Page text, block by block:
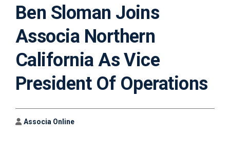
Ben Sloman Joins
Associa Northern
California As Vice
President Of Operations
Author
Associa Online